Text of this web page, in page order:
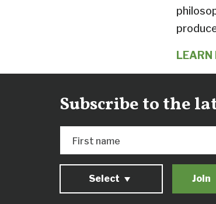
LEARN
Subscribe to the
First name
Select